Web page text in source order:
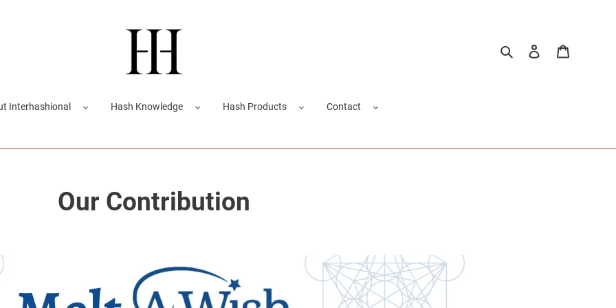
Buscar Ingresar
Interhashional Hash Knowledge Hash Products Contact
Our Contribution